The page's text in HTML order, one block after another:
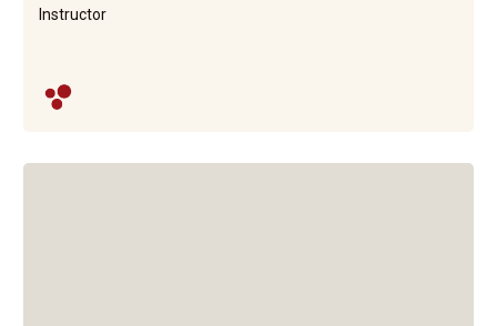
Instructor